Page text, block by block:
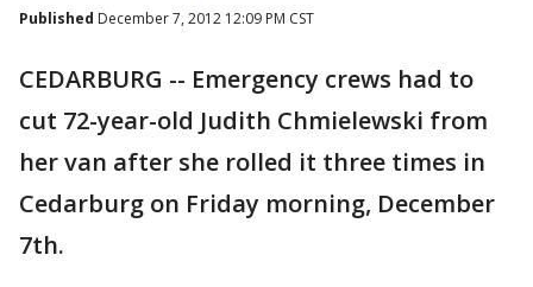
Published December 7, 2012 12:09 PM CST
CEDARBURG -- Emergency crews had to
cut 72-year-old Judith Chmielewski from
her van after she rolled it three times in
Cedarburg on Friday morning, December
7th.